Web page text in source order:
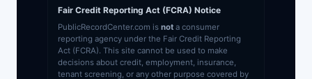
Fair Credit Reporting Act (FCRA) Notice
PublicRecordCenter.com is not a consumer
reporting agency under the Fair Credit Reporting
Act (FCRA). This site cannot be used to make
decisions about credit, employment, insurance,
tenant screening, or any other purpose covered by